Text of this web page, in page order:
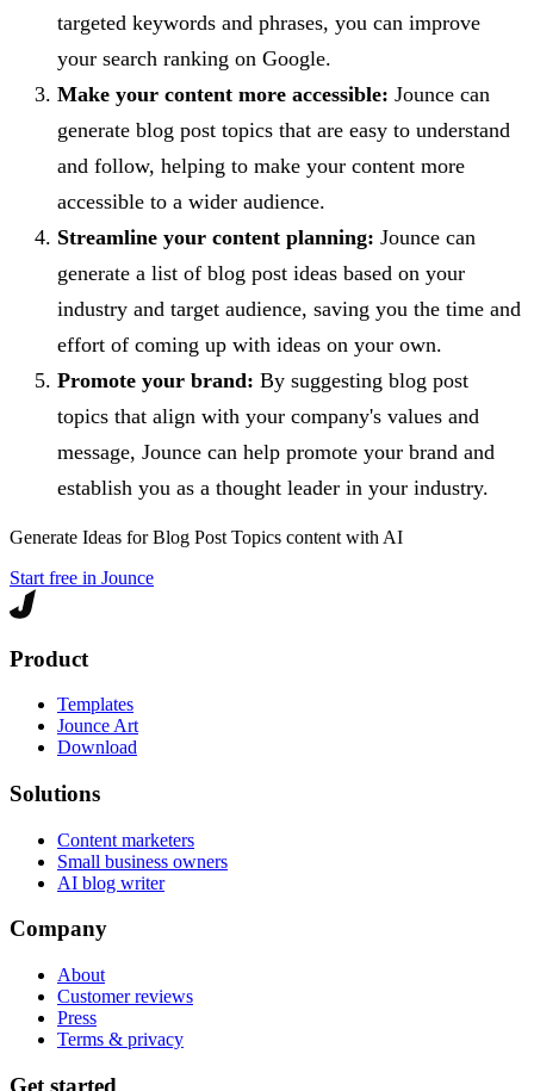
targeted keywords and phrases, you can improve
your search ranking on Google.
Make your content more accessible: Jounce can
generate blog post topics that are easy to understand
and follow, helping to make your content more
accessible to a wider audience.
Streamline your content planning: Jounce can
generate a list of blog post ideas based on your
industry and target audience, saving you the time and
effort of coming up with ideas on your own.
Promote your brand: By suggesting blog post
topics that align with your company's values and
message, Jounce can help promote your brand and
establish you as a thought leader in your industry.
Generate Ideas for Blog Post Topics content with AI
Start free in Jounce
Product
Templates
Jounce Art
Download
Solutions
Content marketers
Small business owners
AI blog writer
Company
About
Customer reviews
Press
Terms & privacy
Get started